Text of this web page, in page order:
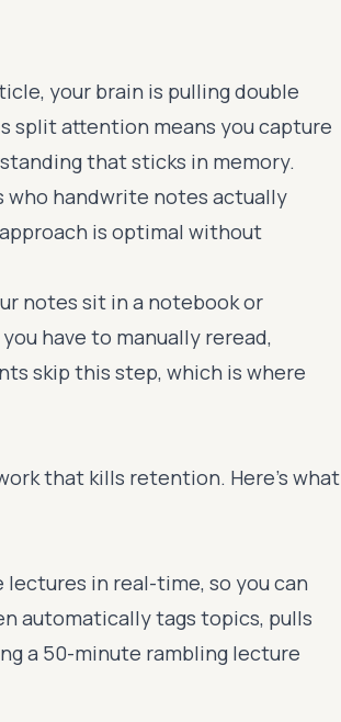
your brain is pulling double
split attention means you capture
that sticks in memory.
who handwrite notes actually
is optimal without
notes sit in a notebook or
have to manually reread,
skip this step, which is where
that kills retention. Here's what
in real-time, so you can
automatically tags topics, pulls
a 50-minute rambling lecture